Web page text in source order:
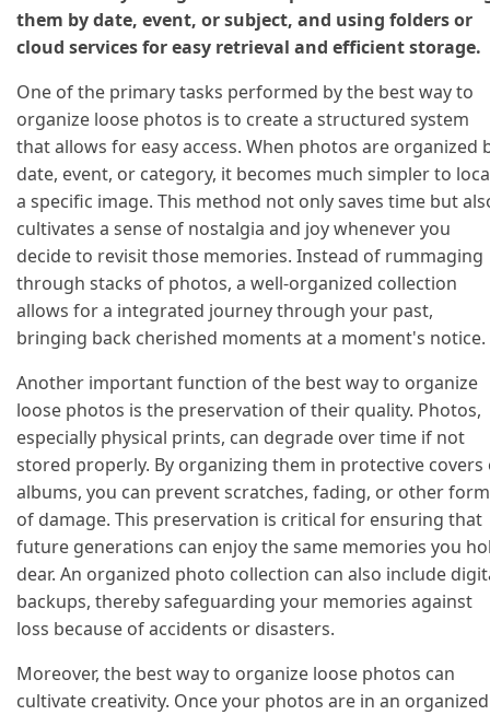
them by date, event, or subject, and using folders or
cloud services for easy retrieval and efficient storage.
One of the primary tasks performed by the best way to
organize loose photos is to create a structured system
that allows for easy access. When photos are organized
date, event, or category, it becomes much simpler to
a specific image. This method not only saves time but
cultivates a sense of nostalgia and joy whenever you
decide to revisit those memories. Instead of rummaging
through stacks of photos, a well-organized collection
allows for a integrated journey through your past,
bringing back cherished moments at a moment's notice.
Another important function of the best way to organize
loose photos is the preservation of their quality. Photos,
especially physical prints, can degrade over time if not
stored properly. By organizing them in protective covers
albums, you can prevent scratches, fading, or other
of damage. This preservation is critical for ensuring that
future generations can enjoy the same memories you
dear. An organized photo collection can also include
backups, thereby safeguarding your memories against
loss because of accidents or disasters.
Moreover, the best way to organize loose photos can
cultivate creativity. Once your photos are in an organized